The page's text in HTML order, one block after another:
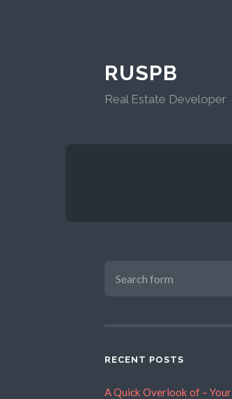
RUSPB
Real Estate Developer
RECENT POSTS
A Quick Overlook of – Your